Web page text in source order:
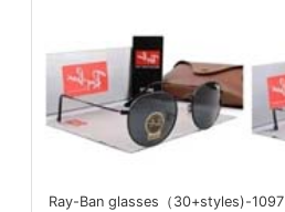
Ray-Ban glasses（30+styles)-1097